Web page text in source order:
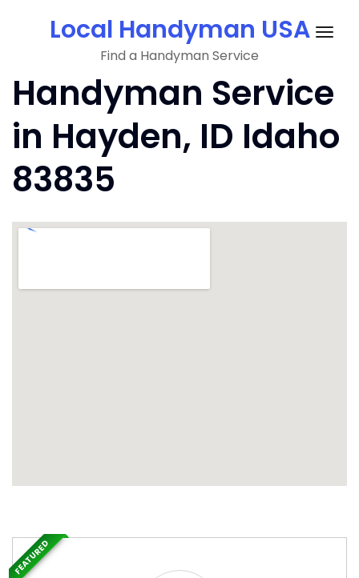
Local Handyman USA
Find a Handyman Service
Handyman Service
in Hayden, ID Idaho
83835
FEATURED